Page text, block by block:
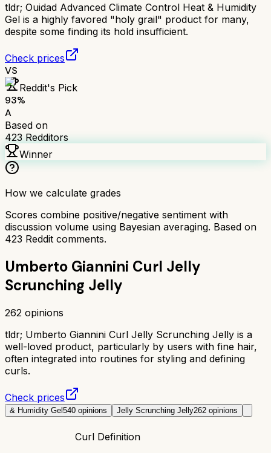
tldr; Ouidad Advanced Climate Control Heat & Humidity
Gel is a highly favored "holy grail" product for many,
despite some finding its hold insufficient.
Check prices
VS
Reddit's Pick
93%
A
Based on
423 Redditors
Winner
How we calculate grades
Scores combine positive/negative sentiment with
discussion volume using Bayesian averaging. Based on
423 Reddit comments.
Umberto Giannini Curl Jelly
Scrunching Jelly
262 opinions
tldr; Umberto Giannini Curl Jelly Scrunching Jelly is a
well-loved product, particularly by users with fine hair,
often integrated into routines for styling and defining
curls.
Check prices
& Humidity Gel540 opinions Jelly Scrunching Jelly262 opinions
Curl Definition